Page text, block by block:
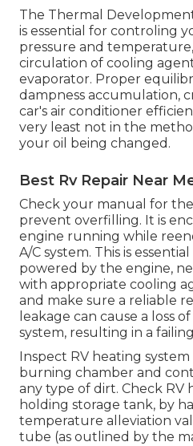
The Thermal
is essential for controling
pressure and
circulation of cooling
evaporator. Proper
dampness accumulation,
car's air conditioner
very least not in the
your oil being changed.
Best Rv Repair Near
Check your manual for
prevent overfilling. It is
engine running while
A/C system. This is
powered by the engine,
with appropriate cooling
and make sure a reliable
leakage can cause a loss
system, resulting in a
Inspect RV heating
burning chamber and
any type of dirt. Check
holding storage tank, by
temperature alleviation
tube (as outlined by the